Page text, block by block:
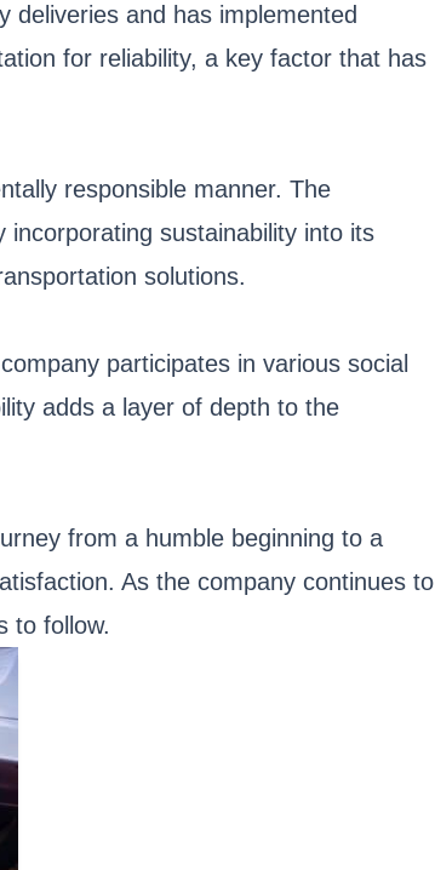
and has implemented
for reliability, a key factor that has
responsible manner. The
sustainability into its
solutions.
participates in various social
adds a layer of depth to the
from a humble beginning to a
As the company continues to
to follow.